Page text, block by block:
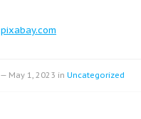
pixabay.com
— May 1, 2023 in Uncategorized